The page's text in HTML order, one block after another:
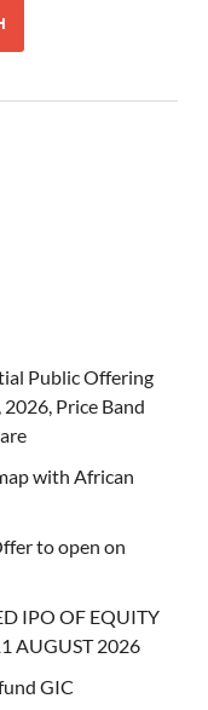
Public Offering
Price Band
with African
to open on
IPO OF EQUITY
AUGUST 2026
GIC